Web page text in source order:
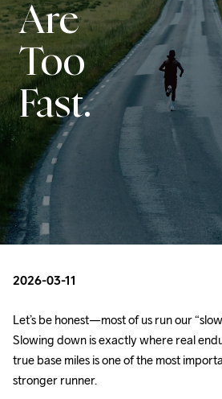
Are
Too
Fast.
2026-03-11
Let’s be honest—most of us run our
Slowing down is exactly where real
true base miles is one of the most
stronger runner.